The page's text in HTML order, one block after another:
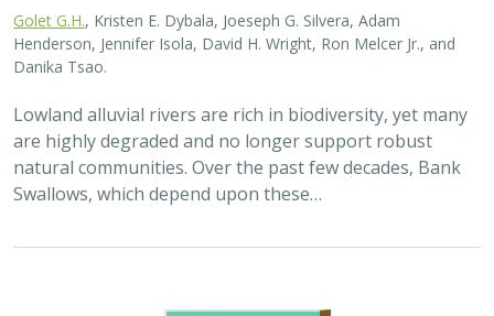
Golet G.H.
, Kristen E. Dybala, Joeseph G. Silvera, Adam
Henderson, Jennifer Isola, David H. Wright, Ron Melcer Jr., and
Danika Tsao.
Lowland alluvial rivers are rich in biodiversity, yet many
are highly degraded and no longer support robust
natural communities. Over the past few decades, Bank
Swallows, which depend upon these…